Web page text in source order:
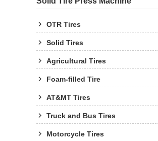
OTR Tires
Solid Tires
Agricultural Tires
Foam-filled Tire
AT&MT Tires
Truck and Bus Tires
Motorcycle Tires